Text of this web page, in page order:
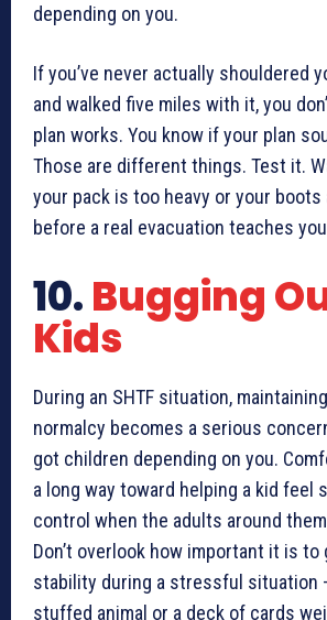
depending on you.
If you’ve never actually shouldered
and walked five miles with it, you
plan works. You know if your plan
Those are different things. Test it.
your pack is too heavy or your boots
before a real evacuation teaches
10.Bugging
Kids
During an SHTF situation,
normalcy becomes a serious
got children depending on you.
a long way toward helping a kid feel
control when the adults around them
Don’t overlook how important it is to
stability during a stressful situation
stuffed animal or a deck of cards